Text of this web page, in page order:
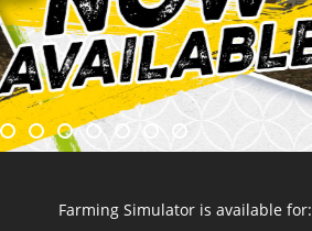
Farming Simulator is available for: